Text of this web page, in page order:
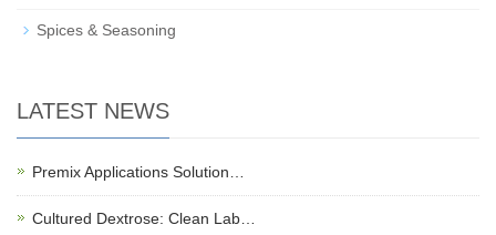
Spices & Seasoning
LATEST NEWS
Premix Applications Solution…
Cultured Dextrose: Clean Lab…